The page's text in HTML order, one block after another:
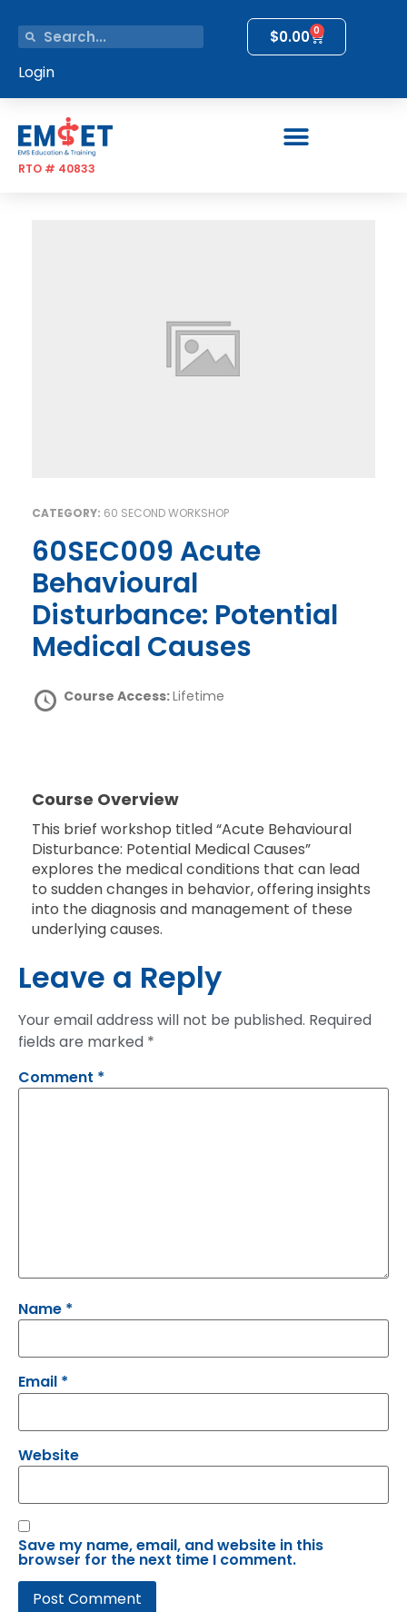
$0.00 0
Login
RTO # 40833
CATEGORY: 60 SECOND WORKSHOP
60SEC009 Acute
Behavioural
Disturbance: Potential
Medical Causes
Course Access:Lifetime
Course Overview
This brief workshop titled “Acute Behavioural
Disturbance: Potential Medical Causes”
explores the medical conditions that can lead
to sudden changes in behavior, offering insights
into the diagnosis and management of these
underlying causes.
Leave a Reply
Your email address will not be published. Required
fields are marked *
Comment *
Name *
Email *
Website
Save my name, email, and website in this
browser for the next time I comment.